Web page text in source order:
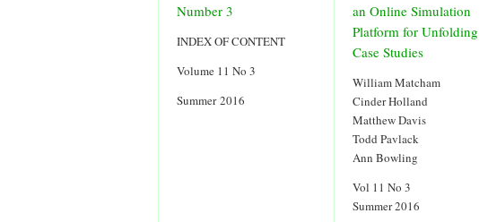
Number 3
INDEX OF CONTENT
Volume 11 No 3
Summer 2016
an Online Simulation
Platform for Unfolding
Case Studies
William Matcham
Cinder Holland
Matthew Davis
Todd Pavlack
Ann Bowling
Vol 11 No 3
Summer 2016